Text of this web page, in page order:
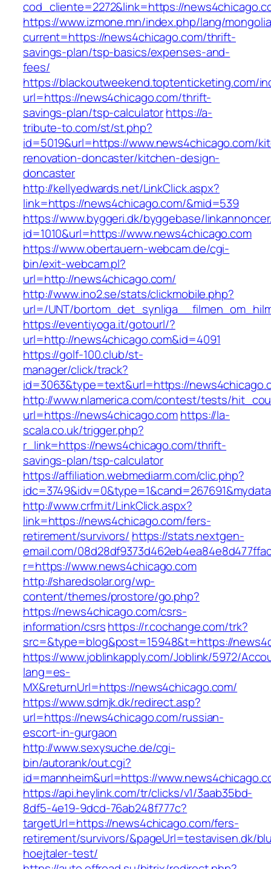
cod_cliente=2272&link=https://
https://www.izmone.mn/index.php/lang/
current=https://news4chicago.com/thrift-
savings-plan/tsp-basics/expenses-and-
fees/
https://blackoutweekend.toptenticketing.com/
url=https://news4chicago.com/thrift-
savings-plan/tsp-calculatorhttps://a-
tribute-to.com/st/st.php?
id=5019&url=https://www.news4chicago.com/
renovation-doncaster/kitchen-design-
doncaster
http://kellyedwards.net/LinkClick.aspx?
link=https://news4chicago.com/&mid=539
https://www.byggeri.dk/byggebase/
id=1010&url=https://www.news4chicago.com
https://www.obertauern-webcam.de/cgi-
bin/exit-webcam.pl?
url=http://news4chicago.com/
http://www.ino2.se/stats/clickmobile.php?
url=/UNT/
https://eventiyoga.it/gotourl/?
url=http://news4chicago.com&id=4091
https://golf-100.club/st-
manager/click/track?
id=3063&type=text&url=https://
http://www.nlamerica.com/contest/tests/
url=https://news4chicago.comhttps://la-
scala.co.uk/trigger.php?
r_link=https://news4chicago.com/thrift-
savings-plan/tsp-calculator
https://affiliation.webmediarm.com/clic.php?
http://www.crfm.it/LinkClick.aspx?
link=https://news4chicago.com/fers-
retirement/survivors/ https://stats.nextgen-
email.com/
r=https://www.news4chicago.com
http://sharedsolar.org/wp-
content/themes/prostore/go.php?
https://news4chicago.com/csrs-
information/csrshttps://r.cochange.com/trk?
src=&type=blog&post=15948&t=https://
https://www.joblinkapply.com/Joblink/5972/
lang=es-
MX&returnUrl=https://news4chicago.com/
https://www.sdmjk.dk/redirect.asp?
url=https://news4chicago.com/russian-
escort-in-gurgaon
http://www.sexysuche.de/cgi-
bin/autorank/out.cgi?
id=mannheim&url=https://
https://api.heylink.com/tr/clicks/v1/3aab35bd-
8df5-4e19-9dcd-76ab248f777c?
targetUrl=https://news4chicago.com/fers-
retirement/survivors/&pageUrl=testavisen.dk/
hoejtaler-test/